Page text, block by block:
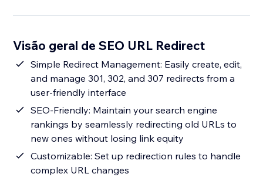
Visão geral de SEO URL Redirect
Simple Redirect Management: Easily create, edit,
and manage 301, 302, and 307 redirects from a
user-friendly interface
SEO-Friendly: Maintain your search engine
rankings by seamlessly redirecting old URLs to
new ones without losing link equity
Customizable: Set up redirection rules to handle
complex URL changes